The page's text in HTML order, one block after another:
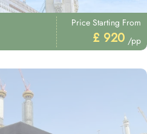
Price Starting From
£ 920 /pp